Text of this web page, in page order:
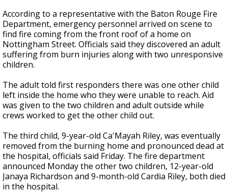
According to a representative with the Baton Rouge Fire
Department, emergency personnel arrived on scene to
find fire coming from the front roof of a home on
Nottingham Street. Officials said they discovered an adult
suffering from burn injuries along with two unresponsive
children.
The adult told first responders there was one other child
left inside the home who they were unable to reach. Aid
was given to the two children and adult outside while
crews worked to get the other child out.
The third child, 9-year-old Ca'Mayah Riley, was eventually
removed from the burning home and pronounced dead at
the hospital, officials said Friday. The fire department
announced Monday the other two children, 12-year-old
Janaya Richardson and 9-month-old Cardia Riley, both died
in the hospital.